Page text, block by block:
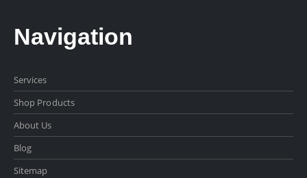
Navigation
Services
Shop Products
About Us
Blog
Sitemap